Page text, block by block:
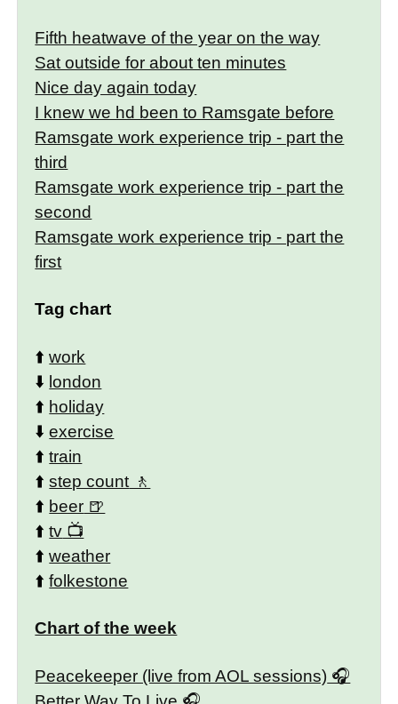
Fifth heatwave of the year on the way
Sat outside for about ten minutes
Nice day again today
I knew we hd been to Ramsgate before
Ramsgate work experience trip - part the
third
Ramsgate work experience trip - part the
second
Ramsgate work experience trip - part the
first
Tag chart
⬆️work
⬇️ london
⬆️ holiday
⬇️exercise
⬆️train
⬆️step count
⬆️ beer
⬆️tv
⬆️weather
⬆️folkestone
Chart of the week
Peacekeeper (live from AOL sessions)